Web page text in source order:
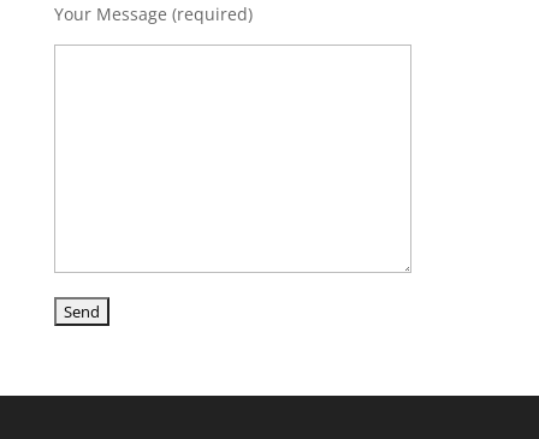
Your Message (required)